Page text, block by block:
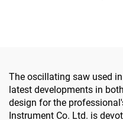
The oscillating saw used
latest developments in
design for the
Instrument Co. Ltd. is